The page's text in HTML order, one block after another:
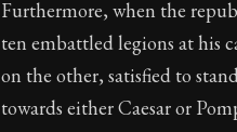
Book Description:The
Furthermore, when the
ten embattled legions at his
on the other, satisfied to
towards either Caesar or